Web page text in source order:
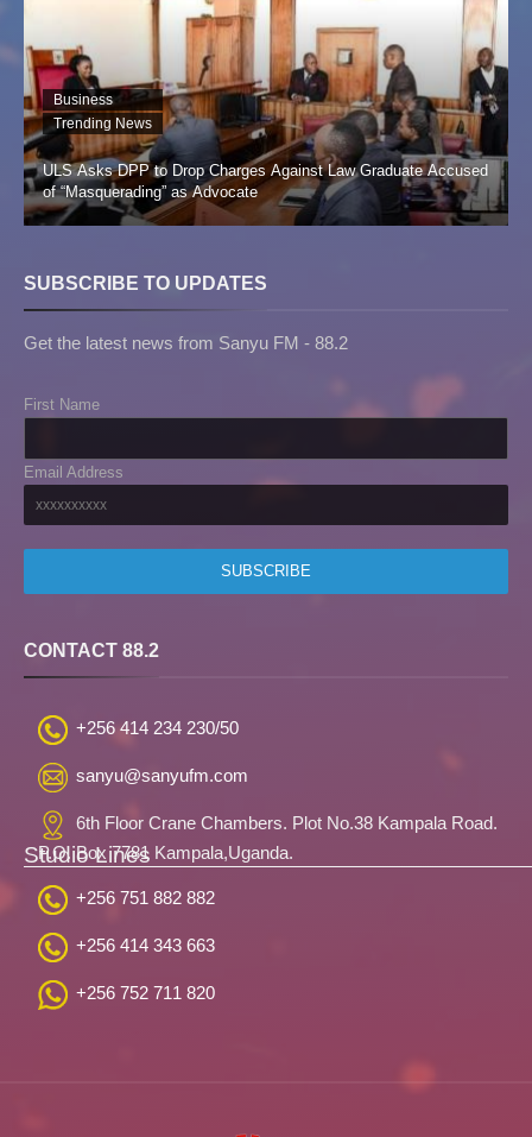
Business
Trending News
ULS Asks DPP to Drop Charges Against Law Graduate Accused
of “Masquerading” as Advocate
SUBSCRIBE TO UPDATES
Get the latest news from Sanyu FM - 88.2
First Name
Email Address
CONTACT 88.2
+256 414 234 230/50
sanyu@sanyufm.com
6th Floor Crane Chambers. Plot No.38 Kampala Road.
P.O. Box 7781 Kampala,Uganda.
Studio Lines
+256 751 882 882
+256 414 343 663
+256 752 711 820